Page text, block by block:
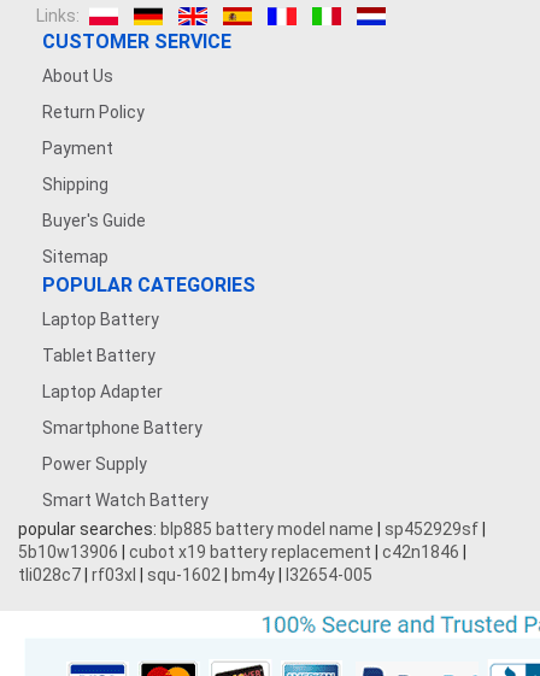
Links:
CUSTOMER SERVICE
About Us
Return Policy
Payment
Shipping
Buyer's Guide
Sitemap
POPULAR CATEGORIES
Laptop Battery
Tablet Battery
Laptop Adapter
Smartphone Battery
Power Supply
Smart Watch Battery
popular searches: blp885 battery model name sp452929sf
5b10w13906
cubot x19 battery replacement c42n1846
tli028c7 rf03xl squ-1602 bm4y l32654-005